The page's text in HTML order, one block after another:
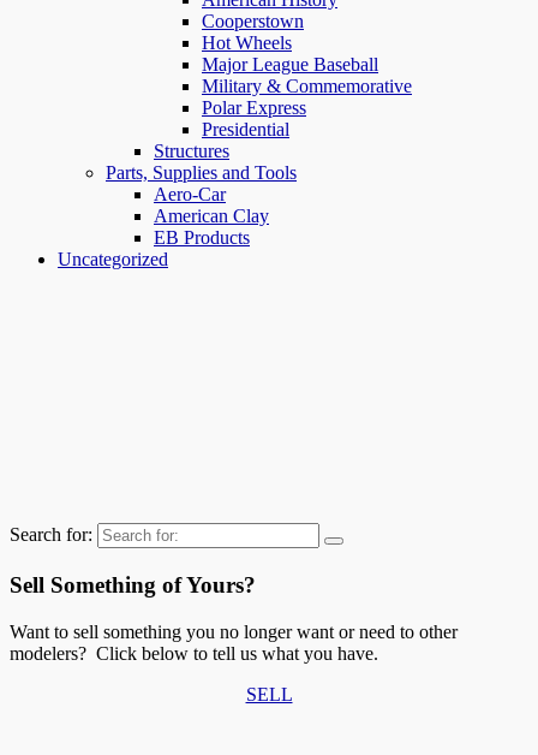
Cooperstown
Hot Wheels
Major League Baseball
Military & Commemorative
Polar Express
Presidential
Structures
Parts, Supplies and Tools
Aero-Car
American Clay
EB Products
Uncategorized
Search for:
Sell Something of Yours?
Want to sell something you no longer want or need to other
modelers? Click below to tell us what you have.
SELL